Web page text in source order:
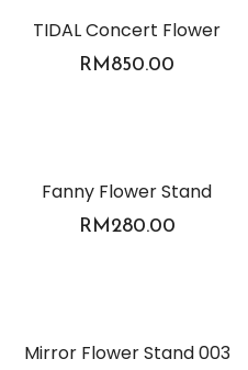
TIDAL Concert Flower
RM850.00
Fanny Flower Stand
RM280.00
Mirror Flower Stand 003